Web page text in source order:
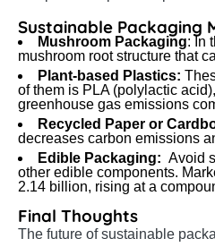
Sustainable Packaging
Mushroom Packaging: In
mushroom root structure that
Plant-based Plastics:
of them is PLA (polylactic
greenhouse gas emissions
Recycled Paper or
decreases carbon emissions
Edible Packaging: Avoid
other edible components.
2.14 billion, rising at a
Final Thoughts
The future of sustainable